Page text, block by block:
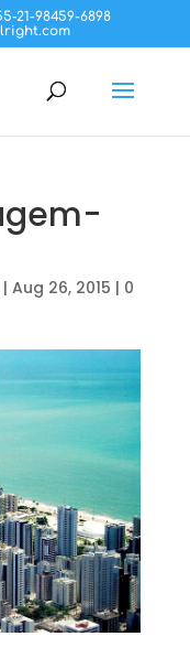
21-98459-6898
| Aug 26, 2015 | 0